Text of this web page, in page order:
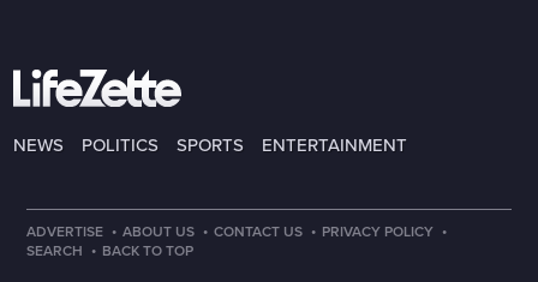
NEWS POLITICS SPORTS ENTERTAINMENT
ADVERTISE · ABOUT US · CONTACT US · PRIVACY POLICY ·
SEARCH · BACK TO TOP